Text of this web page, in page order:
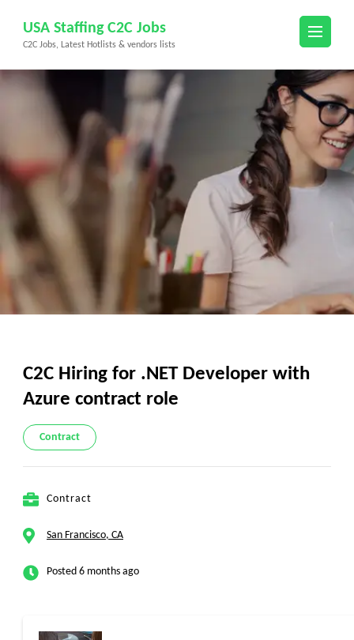
content
(Press
USA Staffing C2C Jobs
C2C Jobs, Latest Hotlists & vendors lists
C2C Hiring for .NET Developer with
Azure contract role
Contract
Contract
San Francisco, CA
Posted 6 months ago